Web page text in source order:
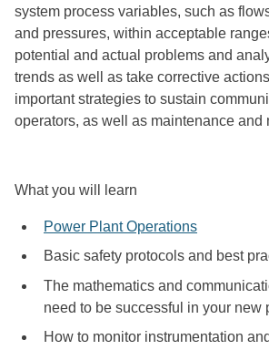
system process variables, such as
and pressures, within acceptable
potential and actual problems and
trends as well as take corrective
important strategies to sustain
operators, as well as maintenance and
What you will learn
Power Plant Operations
Basic safety protocols and best
The mathematics and
need to be successful in your new
How to monitor instrumentation